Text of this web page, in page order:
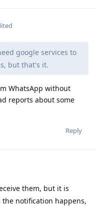
google services to
but that's it.
WhatsApp without
reports about some
Reply
them, but it is
notification happens,